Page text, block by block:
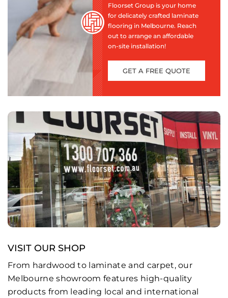
Floorset Group is your home
for delicately crafted laminate
flooring in Melbourne. Reach
out to arrange an affordable
on-site installation!
GET A FREE QUOTE
VISIT OUR SHOP
From hardwood to laminate and carpet, our
Melbourne showroom features high-quality
products from leading local and international